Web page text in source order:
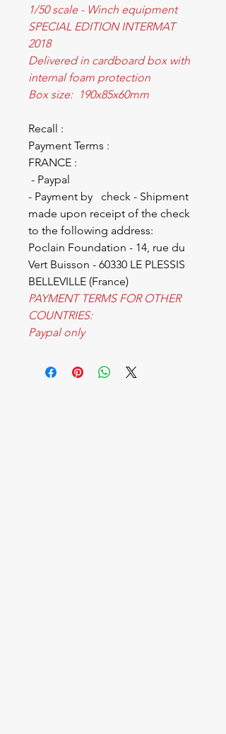
1/50 scale - Winch equipment
SPECIAL EDITION INTERMAT
2018
Delivered in cardboard box with
internal foam protection
Box size: 190x85x60mm
Recall :
Payment Terms :
FRANCE :
- Paypal
- Payment by check - Shipment
made upon receipt of the check
to the following address:
Poclain Foundation - 14, rue du
Vert Buisson - 60330 LE PLESSIS
BELLEVILLE (France)
PAYMENT TERMS FOR OTHER
COUNTRIES:
Paypal only